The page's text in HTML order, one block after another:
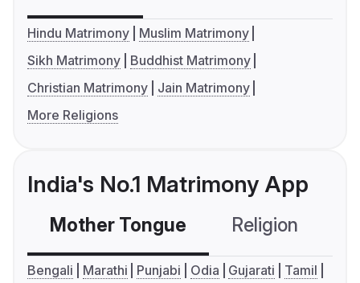
Hindu Matrimony
Muslim Matrimony
Sikh Matrimony
Buddhist Matrimony
Christian Matrimony
Jain Matrimony
More Religions
India's No.1 Matrimony App
Mother Tongue Religion
Bengali Marathi Punjabi Odia Gujarati
Tamil